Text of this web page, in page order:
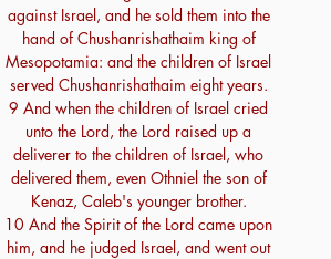
against Israel, and he sold them into the
hand of Chushanrishathaim king of
Mesopotamia: and the children of Israel
served Chushanrishathaim eight years.
9 And when the children of Israel cried
unto the Lord, the Lord raised up a
deliverer to the children of Israel, who
delivered them, even Othniel the son of
Kenaz, Caleb's younger brother.
10 And the Spirit of the Lord came upon
him, and he judged Israel, and went out